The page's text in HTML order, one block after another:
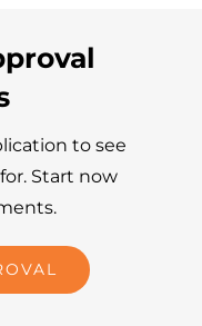
to see
Start now